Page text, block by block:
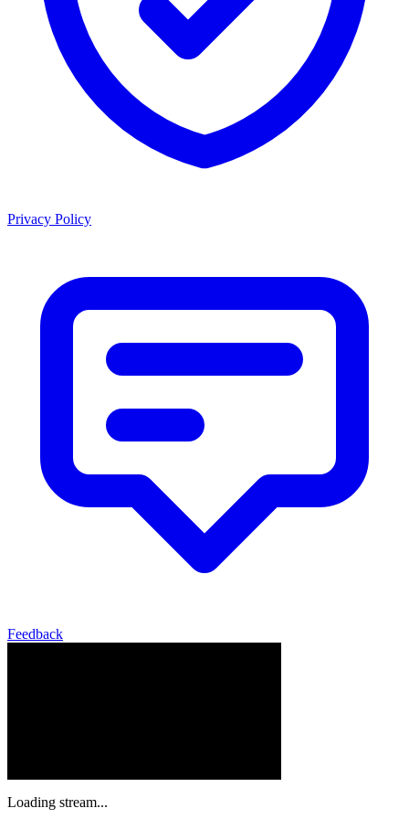
Privacy Policy
Feedback
Loading stream...